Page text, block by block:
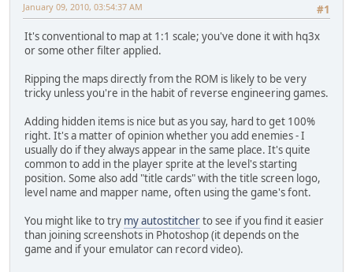
#1
January 09, 2010, 03:54:37 AM
It's conventional to map at 1:1 scale; you've done it with hq3x
or some other filter applied.
Ripping the maps directly from the ROM is likely to be very
tricky unless you're in the habit of reverse engineering games.
Adding hidden items is nice but as you say, hard to get 100%
right. It's a matter of opinion whether you add enemies - I
usually do if they always appear in the same place. It's quite
common to add in the player sprite at the level's starting
position. Some also add "title cards" with the title screen logo,
level name and mapper name, often using the game's font.
You might like to try my autostitcherto see if you find it easier
than joining screenshots in Photoshop (it depends on the
game and if your emulator can record video).